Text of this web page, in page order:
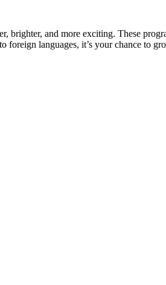
brighter, and more exciting. These
languages, it’s your chance to